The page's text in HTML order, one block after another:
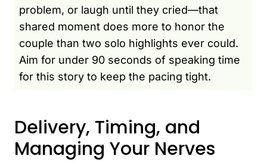
problem, or laugh until they cried—that
shared moment does more to honor the
couple than two solo highlights ever could.
Aim for under 90 seconds of speaking time
for this story to keep the pacing tight.
Delivery, Timing, and
Managing Your Nerves